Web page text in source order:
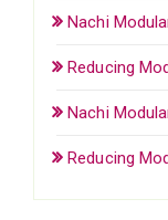
Nachi
Reducing
Nachi
Reducing